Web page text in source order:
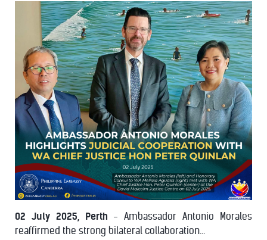
02 July 2025, Perth - Ambassador Antonio Morales
reaffirmed the strong bilateral collaboration...